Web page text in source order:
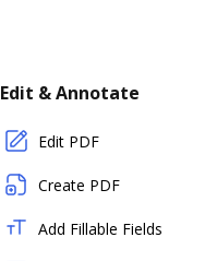
Edit & Annotate
Edit PDF
Create PDF
Add Fillable Fields